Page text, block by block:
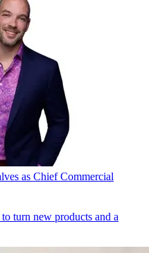
as Chief Commercial
turn new products and a